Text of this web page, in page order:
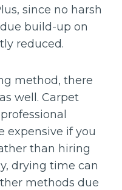
since no harsh
build-up on
reduced.
method, there
well. Carpet
expensive if you
than hiring
drying time can
methods due